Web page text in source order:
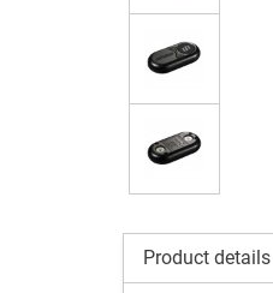
Product details